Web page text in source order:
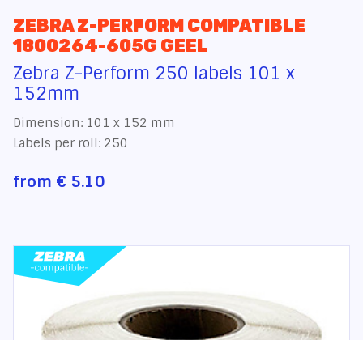
ZEBRA Z-PERFORM COMPATIBLE
1800264-605G GEEL
Zebra Z-Perform 250 labels 101 x
152mm
Dimension: 101 x 152 mm
Labels per roll: 250
from € 5.10